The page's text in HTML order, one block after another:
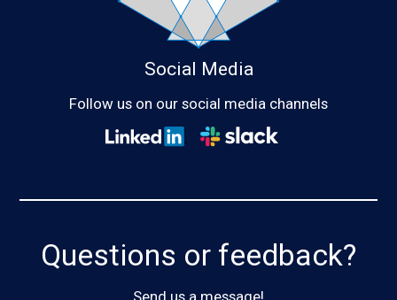
Questions or feedback?
Send us a message!
Social Media
Follow us on our social media channels